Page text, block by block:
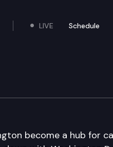
the site
LIVE Schedule
Olympia
become a hub for